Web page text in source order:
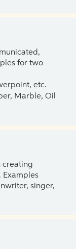
for two
etc.
Marble, Oil
creating
Examples
singer,